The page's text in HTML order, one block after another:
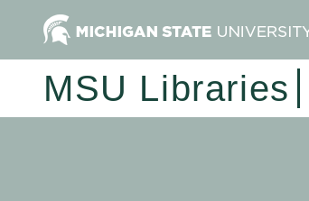
MSU Libraries